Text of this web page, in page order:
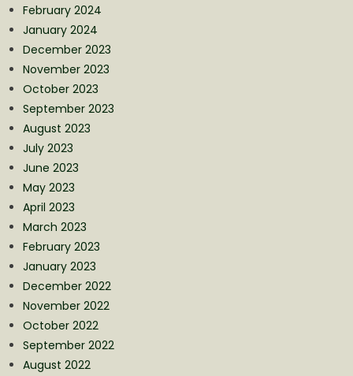
February 2024
January 2024
December 2023
November 2023
October 2023
September 2023
August 2023
July 2023
June 2023
May 2023
April 2023
March 2023
February 2023
January 2023
December 2022
November 2022
October 2022
September 2022
August 2022